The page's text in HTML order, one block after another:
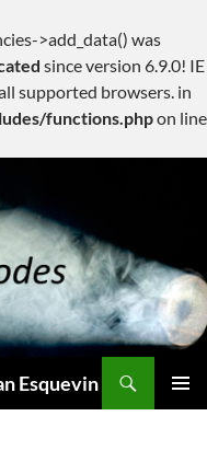
>add_data() was
since version 6.9.0! IE
supported browsers. in
functions.phpon line
Esquevin